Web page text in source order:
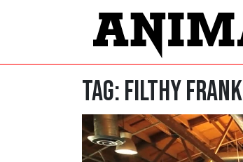
Tag:Filthy Frank